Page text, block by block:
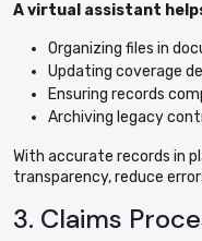
A virtual assistant
Organizing files in
Updating coverage
Ensuring records
Archiving legacy
With accurate records in
transparency, reduce
3. Claims